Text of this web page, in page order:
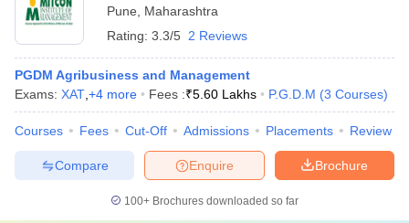
Pune
Maharashtra
Rating: 3.3/5 2 Reviews
PGDM Agribusiness and Management
Exams: XAT +4 more Fees :₹5.60 Lakhs P.G.D.M (3 Courses)
Courses Fees Cut-Off Admissions Placements Review
Brochure
Enquire
Compare
100+ Brochures downloaded so far